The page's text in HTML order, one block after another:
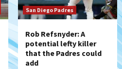
San Diego Padres
Rob Refsnyder: A
potential lefty killer
that the Padres could
add